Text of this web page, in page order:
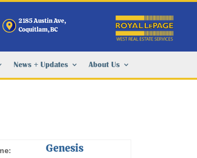
2185 Austin Ave,
Coquitlam, BC
News + Updates About Us
Genesis